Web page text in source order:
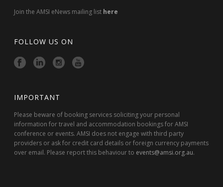
Join the AMSI eNews mailing list here
FOLLOW US ON
IMPORTANT
Please beware of booking services soliciting your personal
information for travel and accommodation bookings for AMSI
conference or events. AMSI does not engage with third party
providers or ask for credit card details or foreign currency payments
over email. Please report this behaviour to events@amsi.org.au.